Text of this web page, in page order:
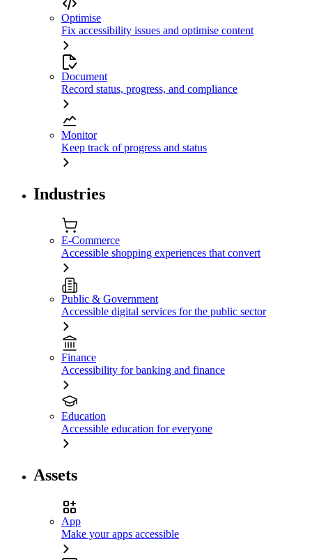
Optimise
Fix accessibility issues and optimise content
Document
Record status, progress, and compliance
Monitor
Keep track of progress and status
Industries
E-Commerce
Accessible shopping experiences that convert
Public & Government
Accessible digital services for the public sector
Finance
Accessibility for banking and finance
Education
Accessible education for everyone
Assets
App
Make your apps accessible